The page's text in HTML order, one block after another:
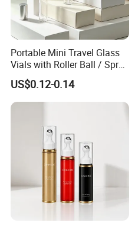
Portable Mini Travel Glass
Vials with Roller Ball / Spray
Pump Packaging Box
US$0.12-0.14